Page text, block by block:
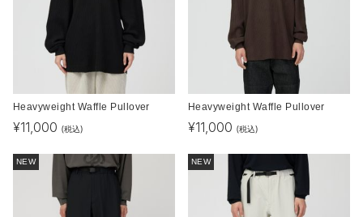
Heavyweight Waffle Pullover
¥11,000 (税込)
Heavyweight Waffle Pullover
¥11,000 (税込)
NEW NEW